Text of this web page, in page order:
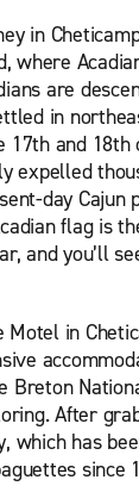
in
where
are
in
17th and 18th
expelled
day Cajun
flag is
and you’ll
Motel in
Breton
After
which has
since